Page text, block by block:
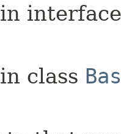
in
in class